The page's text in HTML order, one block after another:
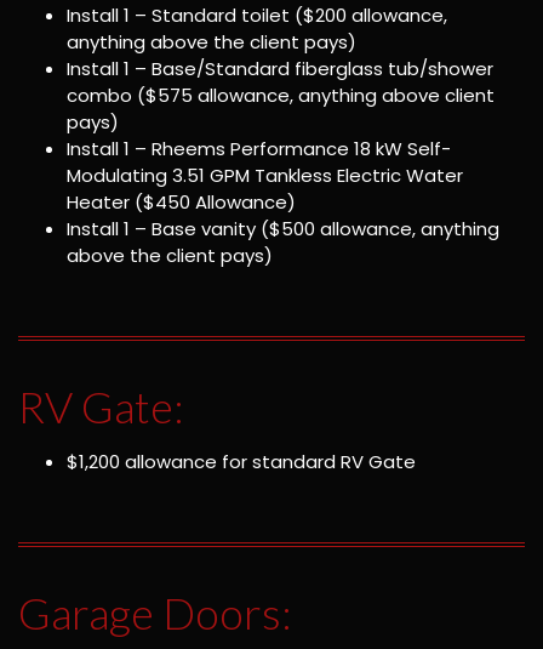
Install 1 – Standard toilet ($200 allowance,
anything above the client pays)
Install 1 – Base/Standard fiberglass tub/shower
combo ($575 allowance, anything above client
pays)
Install 1 – Rheems Performance 18 kW Self-
Modulating 3.51 GPM Tankless Electric Water
Heater ($450 Allowance)
Install 1 – Base vanity ($500 allowance, anything
above the client pays)
RV Gate:
$1,200 allowance for standard RV Gate
Garage Doors: